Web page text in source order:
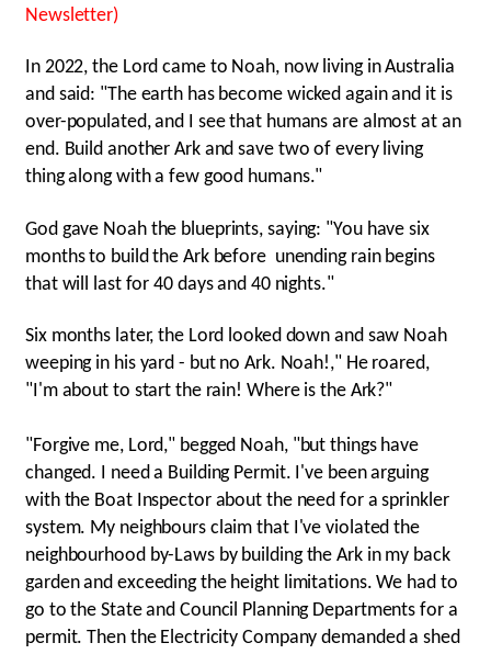
Newsletter)
In 2022, the Lord came to Noah, now living in Australia
and said: "The earth has become wicked again and it is
over-populated, and I see that humans are almost at an
end. Build another Ark and save two of every living
thing along with a few good humans."
God gave Noah the blueprints, saying: "You have six
months to build the Ark before unending rain begins
that will last for 40 days and 40 nights."
Six months later, the Lord looked down and saw Noah
weeping in his yard - but no Ark. Noah!," He roared,
"I'm about to start the rain! Where is the Ark?"
"Forgive me, Lord," begged Noah, "but things have
changed. I need a Building Permit. I've been arguing
with the Boat Inspector about the need for a sprinkler
system. My neighbours claim that I've violated the
neighbourhood by-Laws by building the Ark in my back
garden and exceeding the height limitations. We had to
go to the State and Council Planning Departments for a
permit. Then the Electricity Company demanded a shed